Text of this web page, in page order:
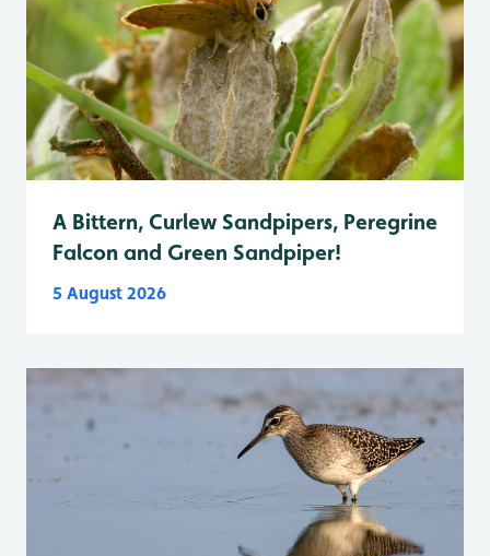
A Bittern, Curlew Sandpipers, Peregrine
Falcon and Green Sandpiper!
5 August 2026